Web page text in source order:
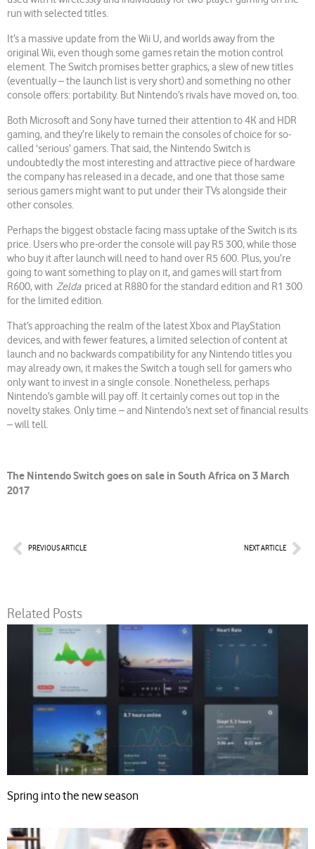
run with selected titles.
It’s a massive update from the Wii U, and worlds away from the
original Wii, even though some games retain the motion control
element. The Switch promises better graphics, a slew of new titles
(eventually – the launch list is very short) and something no other
console offers: portability. But Nintendo’s rivals have moved on, too.
Both Microsoft and Sony have turned their attention to 4K and HDR
gaming, and they’re likely to remain the consoles of choice for so-
called ‘serious’ gamers. That said, the Nintendo Switch is
undoubtedly the most interesting and attractive piece of hardware
the company has released in a decade, and one that those same
serious gamers might want to put under their TVs alongside their
other consoles.
Perhaps the biggest obstacle facing mass uptake of the Switch is its
price. Users who pre-order the console will pay R5 300, while those
who buy it after launch will need to hand over R5 600. Plus, you’re
going to want something to play on it, and games will start from
R600, with Zeldapriced at R880 for the standard edition and R1 300
for the limited edition.
That’s approaching the realm of the latest Xbox and PlayStation
devices, and with fewer features, a limited selection of content at
launch and no backwards compatibility for any Nintendo titles you
may already own, it makes the Switch a tough sell for gamers who
only want to invest in a single console. Nonetheless, perhaps
Nintendo’s gamble will pay off. It certainly comes out top in the
novelty stakes. Only time – and Nintendo’s next set of financial results
– will tell.
The Nintendo Switch goes on sale in South Africa on 3 March
2017
PrevPREVIOUS ARTICLE NEXT ARTICLE
Related Posts
Spring into the new season